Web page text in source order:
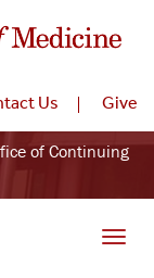
Us Give
of Continuing